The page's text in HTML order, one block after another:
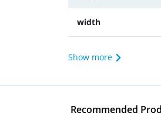
width
Show more
Recommended